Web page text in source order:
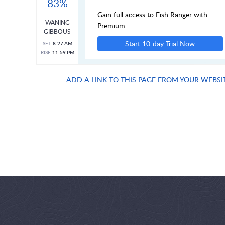
WANING
GIBBOUS
SET 8:27 AM
RISE 11:59 PM
Gain full access to Fish Ranger with
Premium.
Start 10-day Trial Now
ADD A LINK TO THIS PAGE FROM YOUR